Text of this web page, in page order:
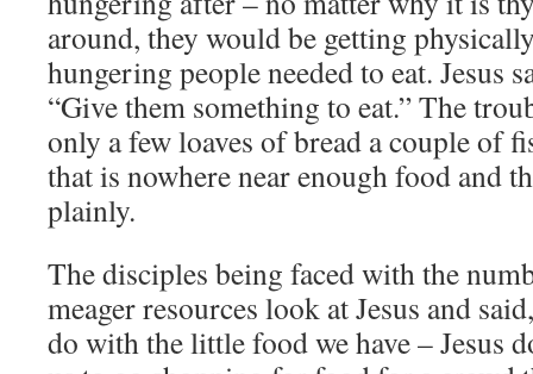
around, they would be getting
hungering people needed to eat. Jesus
“Give them something to eat.” The
only a few loaves of bread a couple of
that is nowhere near enough food and
plainly.
The disciples being faced with the
meager resources look at Jesus and
do with the little food we have – Jesus